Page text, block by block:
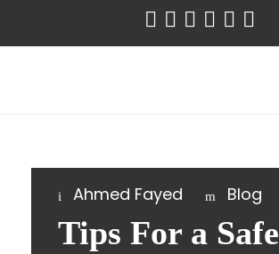
Ahmed Fayed Blog
Tips For a Safe